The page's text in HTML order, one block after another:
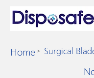
Home > Surgical